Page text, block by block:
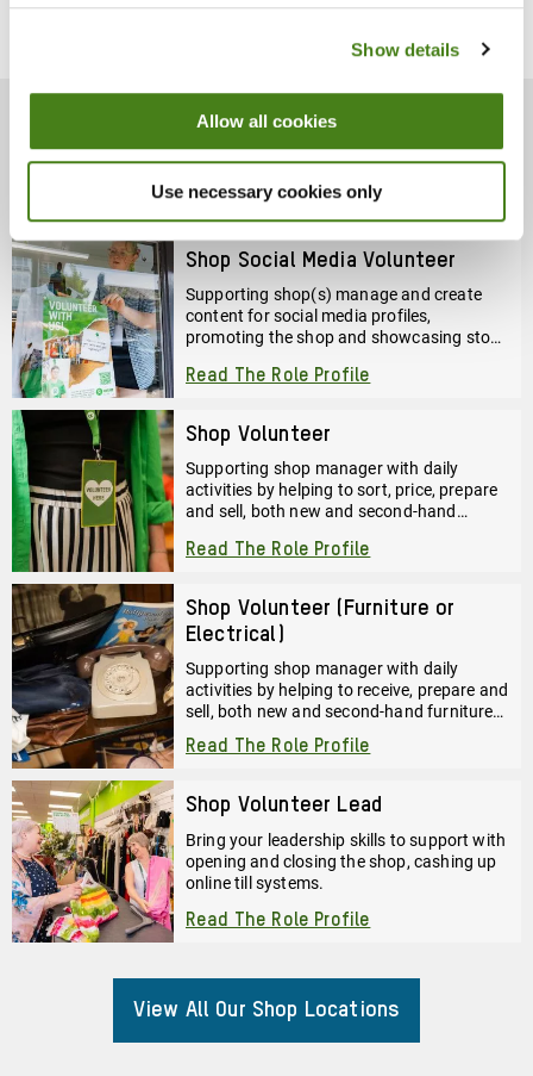
Show details
Allow all cookies
Use necessary cookies only
Volunteering
Volunteer Role Profiles
Shop Social Media Volunteer
Supporting shop(s) manage and create
content for social media profiles,
promoting the shop and showcasing stock
community engagement.
Read The Role Profile
Shop Volunteer
Supporting shop manager with daily
activities by helping to sort, price, prepare
and sell, both new and second-hand
Read The Role Profile
Shop Volunteer (Furniture or
Electrical)
Supporting shop manager with daily
activities by helping to receive, prepare and
sell, both new and second-hand furniture
and electrical goods.
Read The Role Profile
Shop Volunteer Lead
Bring your leadership skills to support with
opening and closing the shop, cashing up
online till systems.
Read The Role Profile
View All Our Shop Locations